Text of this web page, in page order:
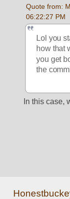
Quote from:
06:22:27 PM
Lol you
how that
you get
the
In this case,